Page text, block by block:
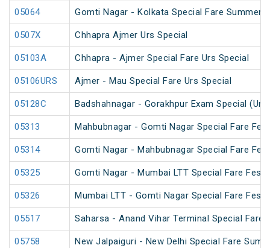
05064 Gomti Nagar - Kolkata Special Fare Summer
0507X Chhapra Ajmer Urs Special
05103A Chhapra - Ajmer Special Fare Urs Special
05106URS Ajmer - Mau Special Fare Urs Special
05128C Badshahnagar - Gorakhpur Exam Special
05313 Mahbubnagar - Gomti Nagar Special Fare
05314 Gomti Nagar - Mahbubnagar Special Fare
05325 Gomti Nagar - Mumbai LTT Special Fare
05326 Mumbai LTT - Gomti Nagar Special Fare
05517 Saharsa - Anand Vihar Terminal Special Fare
05758 New Jalpaiguri - New Delhi Special Fare